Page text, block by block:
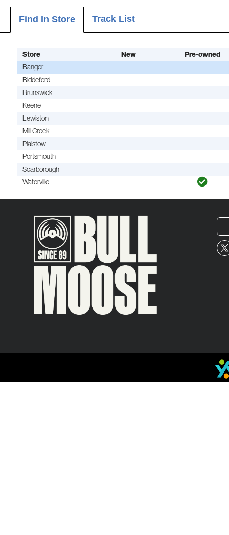
Find In Store Track List
Store New
Pre-owned
Bangor
Biddeford
Brunswick
Keene
Lewiston
Mill Creek
Plaistow
Portsmouth
Scarborough
Waterville